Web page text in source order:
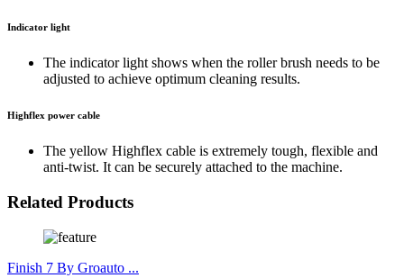
Indicator light
The indicator light shows when the roller brush needs to be
adjusted to achieve optimum cleaning results.
Highflex power cable
The yellow Highflex cable is extremely tough, flexible and
anti-twist. It can be securely attached to the machine.
Related Products
Finish 7 By Groauto ...